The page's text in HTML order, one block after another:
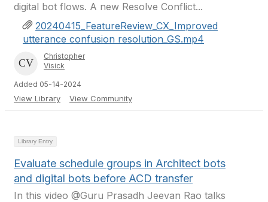
digital bot flows. A new Resolve Conflict...
20240415_FeatureReview_CX_Improved
utterance confusion resolution_GS.mp4
Christopher
Visick
Added 05-14-2024
View Library View Community
Library Entry
Evaluate schedule groups in Architect bots
and digital bots before ACD transfer
In this video @Guru Prasadh Jeevan Rao talks